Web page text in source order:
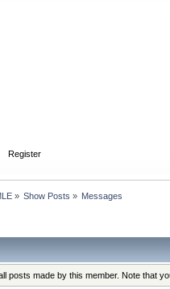
Register
» Show Posts » Messages
posts made by this member. Note that